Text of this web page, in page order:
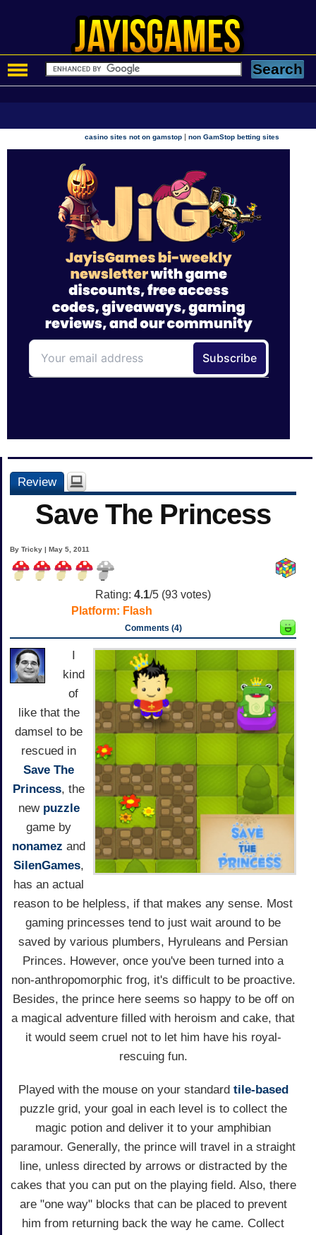
casino sites not on gamstop |non GamStop betting sites
Review
Save The Princess
By Tricky | May 5, 2011
Rating: 4.1/5 (93 votes)
Platform: Flash
Comments (4)
kind
of
like that the
damsel to be
rescued in
Save The
Princess, the
new puzzle
game by
nonamez and
SilenGames,
has an actual
reason to be helpless, if that makes any sense. Most
gaming princesses tend to just wait around to be
saved by various plumbers, Hyruleans and Persian
Princes. However, once you've been turned into a
non-anthropomorphic frog, it's difficult to be proactive.
Besides, the prince here seems so happy to be off on
a magical adventure filled with heroism and cake, that
it would seem cruel not to let him have his royal-
rescuing fun.
Played with the mouse on your standard tile-based
puzzle grid, your goal in each level is to collect the
magic potion and deliver it to your amphibian
paramour. Generally, the prince will travel in a straight
line, unless directed by arrows or distracted by the
cakes that you can put on the playing field. Also, there
are "one way" blocks that can be placed to prevent
him from returning back the way he came. Collect